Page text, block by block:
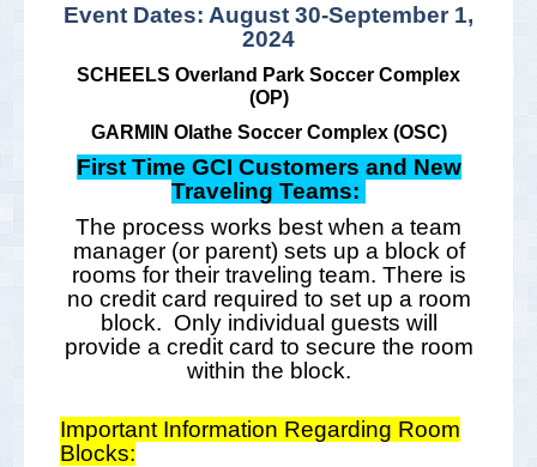
Event Dates: August 30-September 1,
2024
SCHEELS Overland Park Soccer Complex
(OP)
GARMIN Olathe Soccer Complex (OSC)
First Time GCI Customers and New
Traveling Teams:
The process works best when a team
manager (or parent) sets up a block of
rooms for their traveling team. There is
no credit card required to set up a room
block. Only individual guests will
provide a credit card to secure the room
within the block.
Important Information Regarding Room
Blocks: